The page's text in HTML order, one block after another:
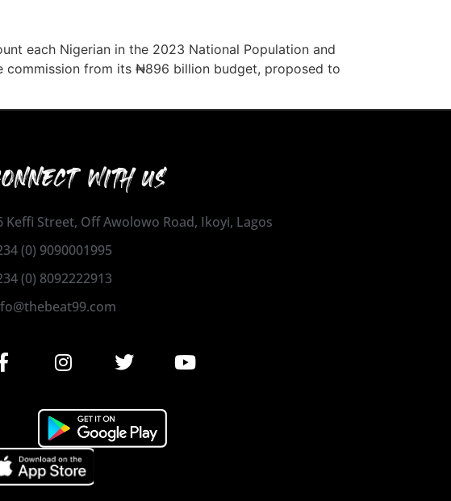
each Nigerian in the 2023 National Population and
commission from its ₦896 billion budget, proposed to
WITH US
Keffi Street, Off Awolowo Road, Ikoyi, Lagos
(0) 9090001995
(0) 8092222913